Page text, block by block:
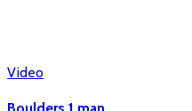
Video